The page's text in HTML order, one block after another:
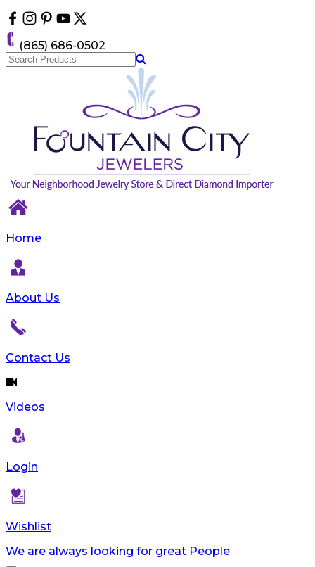
note:
This
website
includes
(865) 686-0502
Home
About Us
Contact Us
Videos
Login
Wishlist
We are always looking for great People